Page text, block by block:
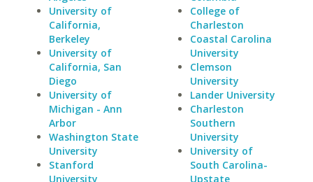
University of
California,
Berkeley
University of
California, San
Diego
University of
Michigan - Ann
Arbor
Washington State
University
Stanford
University
College of
Charleston
Coastal Carolina
University
Clemson
University
Lander University
Charleston
Southern
University
University of
South Carolina-
Upstate